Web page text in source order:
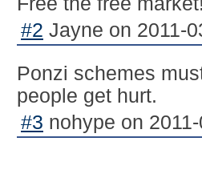
#2 Jayne on 2011-
Ponzi schemes
people get hurt.
#3 nohype on